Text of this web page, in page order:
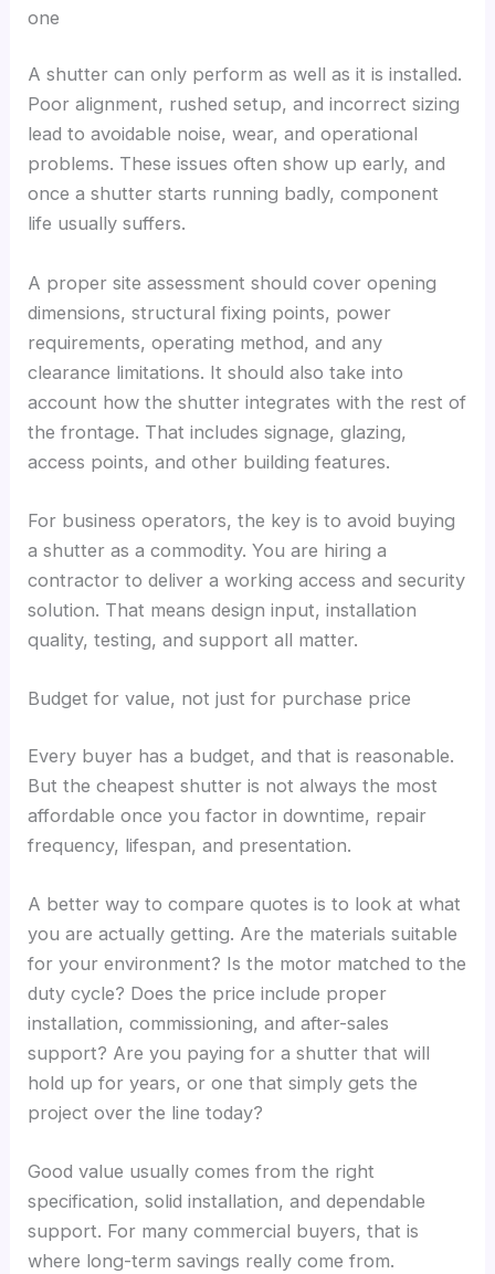
one
A shutter can only perform as well as it is installed.
Poor alignment, rushed setup, and incorrect sizing
lead to avoidable noise, wear, and operational
problems. These issues often show up early, and
once a shutter starts running badly, component
life usually suffers.
A proper site assessment should cover opening
dimensions, structural fixing points, power
requirements, operating method, and any
clearance limitations. It should also take into
account how the shutter integrates with the rest of
the frontage. That includes signage, glazing,
access points, and other building features.
For business operators, the key is to avoid buying
a shutter as a commodity. You are hiring a
contractor to deliver a working access and security
solution. That means design input, installation
quality, testing, and support all matter.
Budget for value, not just for purchase price
Every buyer has a budget, and that is reasonable.
But the cheapest shutter is not always the most
affordable once you factor in downtime, repair
frequency, lifespan, and presentation.
A better way to compare quotes is to look at what
you are actually getting. Are the materials suitable
for your environment? Is the motor matched to the
duty cycle? Does the price include proper
installation, commissioning, and after-sales
support? Are you paying for a shutter that will
hold up for years, or one that simply gets the
project over the line today?
Good value usually comes from the right
specification, solid installation, and dependable
support. For many commercial buyers, that is
where long-term savings really come from.